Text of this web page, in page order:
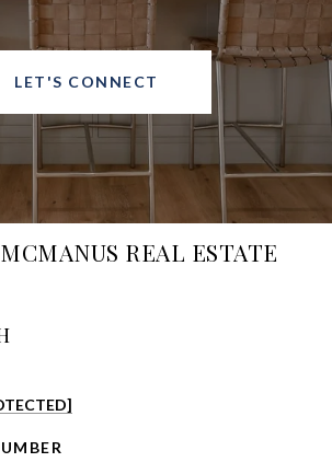
LET'S CONNECT
REAL ESTATE